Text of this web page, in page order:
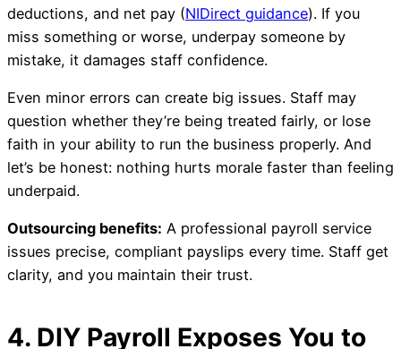
deductions, and net pay (NIDirect guidance). If you
miss something or worse, underpay someone by
mistake, it damages staff confidence.
Even minor errors can create big issues. Staff may
question whether they’re being treated fairly, or lose
faith in your ability to run the business properly. And
let’s be honest: nothing hurts morale faster than feeling
underpaid.
Outsourcing benefits: A professional payroll service
issues precise, compliant payslips every time. Staff get
clarity, and you maintain their trust.
4. DIY Payroll Exposes You to